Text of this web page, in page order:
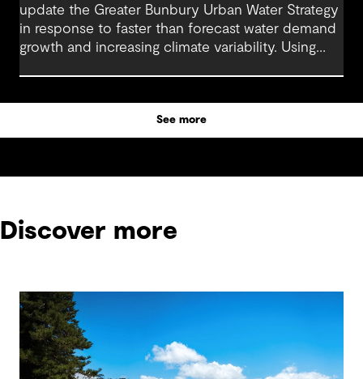
update the Greater Bunbury Urban Water Strategy
in response to faster than forecast water demand
growth and increasing climate variability. Using
decisions.
See more
Discover more